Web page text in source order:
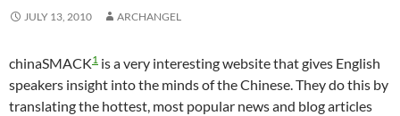
JULY 13, 2010 ARCHANGEL
chinaSMACK1 is a very interesting website that gives English
speakers insight into the minds of the Chinese. They do this by
translating the hottest, most popular news and blog articles